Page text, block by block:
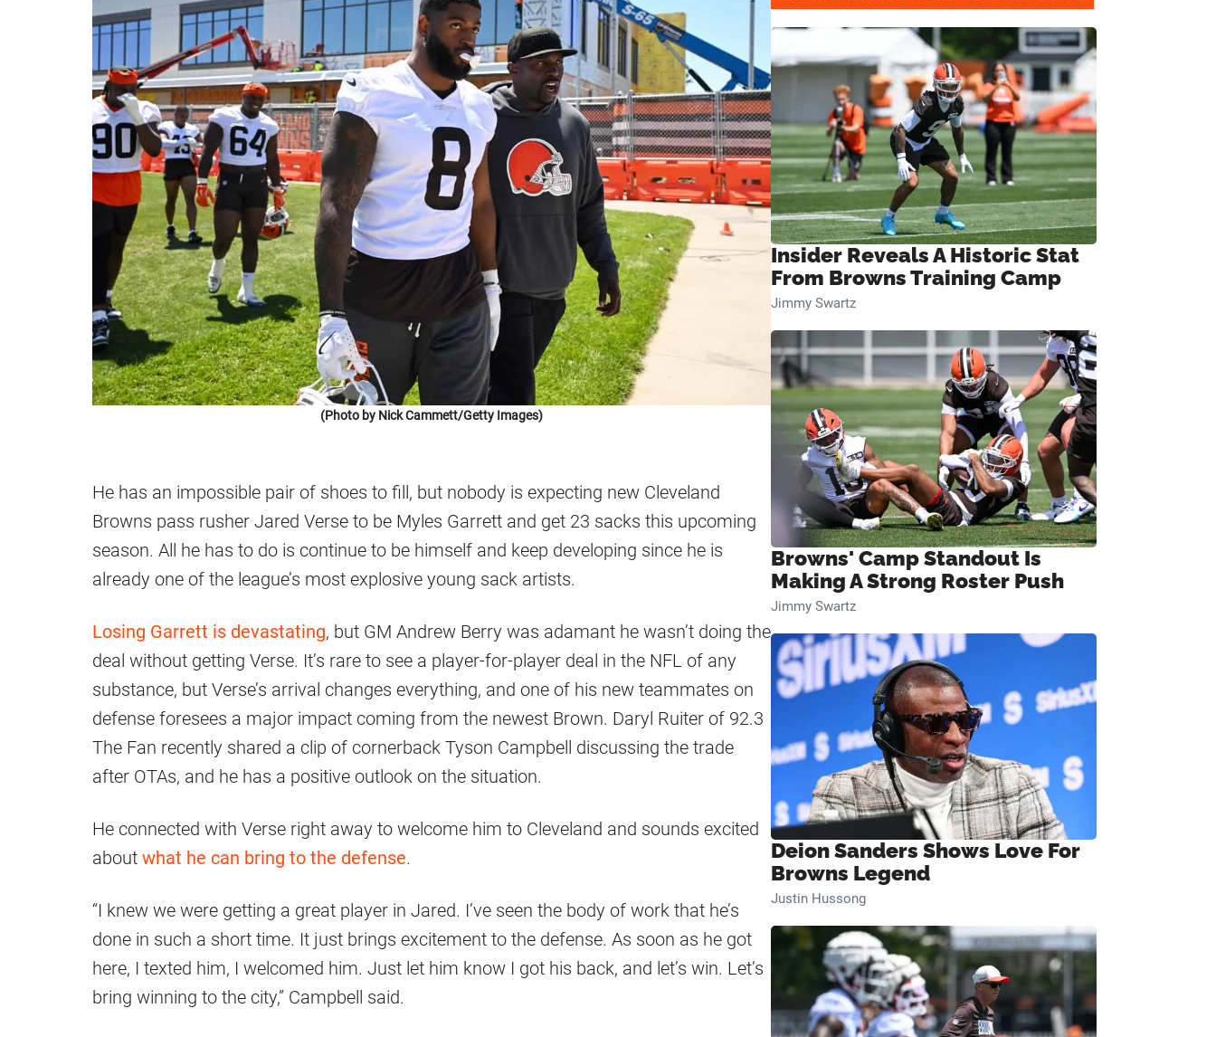
(Photo by Nick Cammett/Getty Images)
He has an impossible pair of shoes to fill, but nobody is expecting new Cleveland
Browns pass rusher Jared Verse to be Myles Garrett and get 23 sacks this upcoming
season. All he has to do is continue to be himself and keep developing since he is
already one of the league’s most explosive young sack artists.
Losing Garrett is devastating, but GM Andrew Berry was adamant he wasn’t doing the
deal without getting Verse. It’s rare to see a player-for-player deal in the NFL of any
substance, but Verse’s arrival changes everything, and one of his new teammates on
defense foresees a major impact coming from the newest Brown. Daryl Ruiter of 92.3
The Fan recently shared a clip of cornerback Tyson Campbell discussing the trade
after OTAs, and he has a positive outlook on the situation.
He connected with Verse right away to welcome him to Cleveland and sounds excited
about what he can bring to the defense.
“I knew we were getting a great player in Jared. I’ve seen the body of work that he’s
done in such a short time. It just brings excitement to the defense. As soon as he got
here, I texted him, I welcomed him. Just let him know I got his back, and let’s win. Let’s
bring winning to the city,” Campbell said.
Insider Reveals A Historic Stat
From Browns Training Camp
Jimmy Swartz
Browns' Camp Standout Is
Making A Strong Roster Push
Jimmy Swartz
Deion Sanders Shows Love For
Browns Legend
Justin Hussong